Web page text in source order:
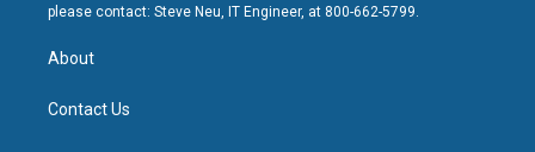
please contact: Steve Neu, IT Engineer, at 800-662-5799.
About
Contact Us